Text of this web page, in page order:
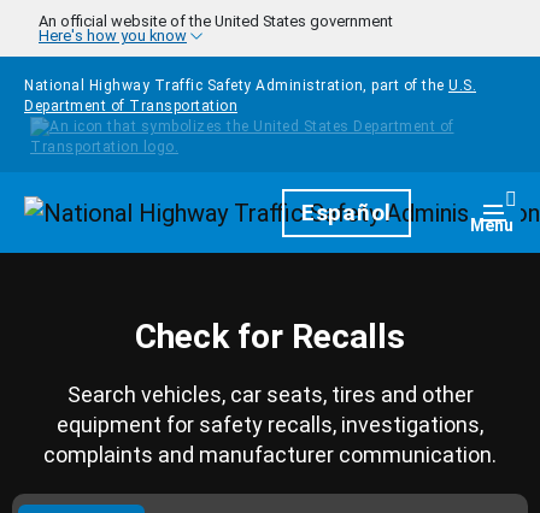
Skip to main content
An official website of the United States government
Here's how you know
National Highway Traffic Safety Administration, part of the U.S.
Department of Transportation
HomepageEspañol Menu
Check for Recalls
Search vehicles, car seats, tires and other
equipment for safety recalls, investigations,
complaints and manufacturer communication.